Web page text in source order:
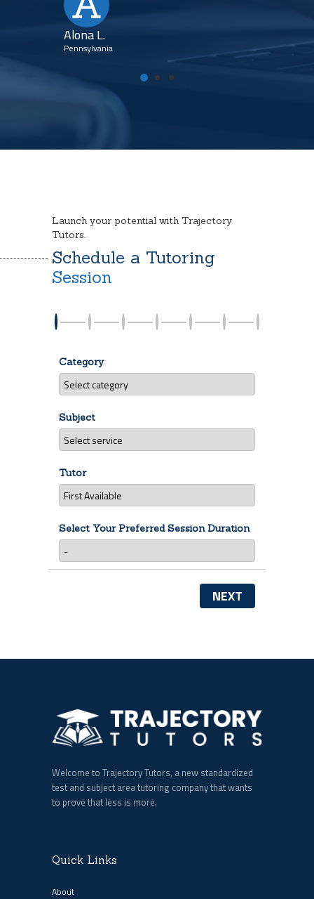
Alona L.
Pennsylvania
Launch your potential with Trajectory
Tutors.
Schedule a Tutoring
Session
Category
Subject
Tutor
Select Your Preferred Session Duration
NEXT
Welcome to Trajectory Tutors, a new standardized
test and subject area tutoring company that wants
to prove that less is more.
Quick Links
About